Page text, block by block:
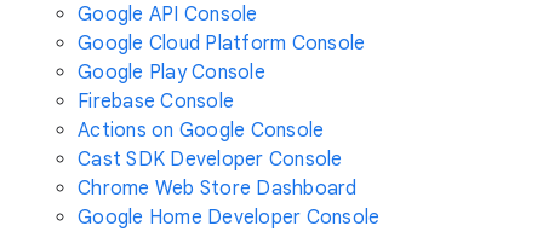
Google API Console
Google Cloud Platform Console
Google Play Console
Firebase Console
Actions on Google Console
Cast SDK Developer Console
Chrome Web Store Dashboard
Google Home Developer Console